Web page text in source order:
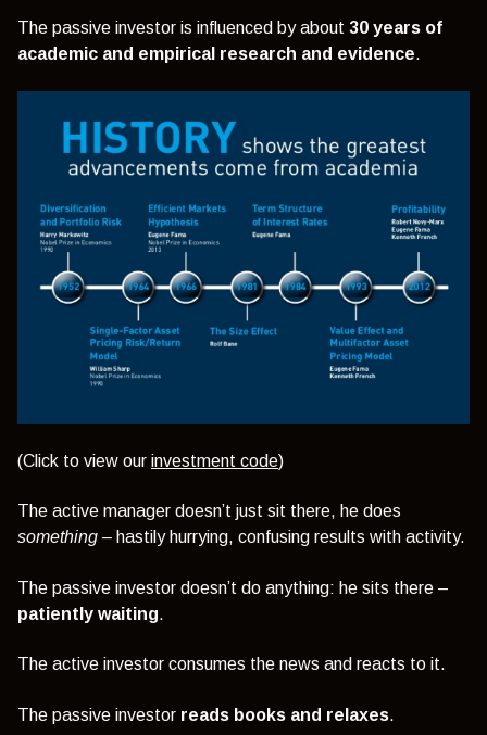
The passive investor is influenced by about 30 years of
academic and empirical research and evidence.
(Click to view our investment code)
The active manager doesn’t just sit there, he does
something – hastily hurrying, confusing results with activity.
The passive investor doesn’t do anything: he sits there –
patiently waiting.
The active investor consumes the news and reacts to it.
The passive investor reads books and relaxes.